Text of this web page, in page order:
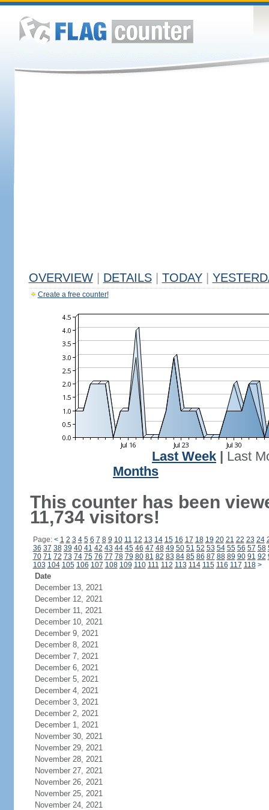
OVERVIEW DETAILS TODAY
Create a free counter!
Last Week
Last
Months
This counter has been
11,734 visitors!
Page: < 1 2 3 4 5 6 7 8 9 10 11 12 13 14 15 16 17 18 19 20 21 22 23 24
36 37 38 39 40 41 42 43 44 45 46 47 48 49 50 51 52 53 54 55 56 57 58
70 71 72 73 74 75 76 77 78 79 80 81 82 83 84 85 86 87 88 89 90 91 92
103 104 105 106 107 108 109 110 111 112 113 114 115 116 117 118 >
Date
December 13, 2021
December 12, 2021
December 11, 2021
December 10, 2021
December 9, 2021
December 8, 2021
December 7, 2021
December 6, 2021
December 5, 2021
December 4, 2021
December 3, 2021
December 2, 2021
December 1, 2021
November 30, 2021
November 29, 2021
November 28, 2021
November 27, 2021
November 26, 2021
November 25, 2021
November 24, 2021